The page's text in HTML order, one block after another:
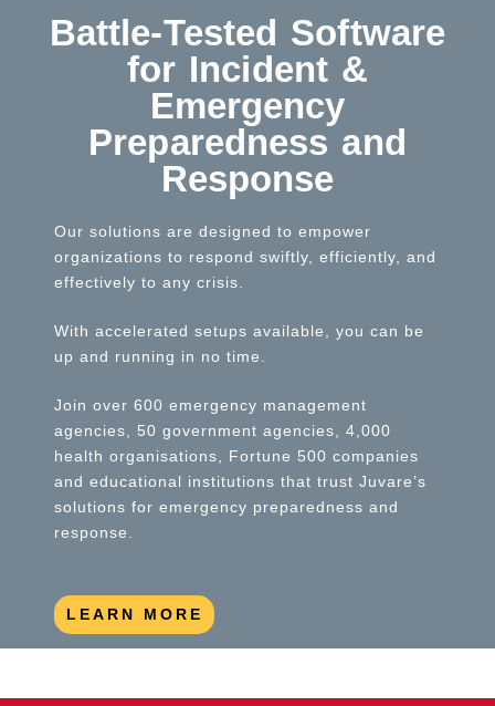
Battle-Tested Software
for Incident &
Emergency
Preparedness and
Response
Our solutions are designed to empower
organizations to respond swiftly, efficiently, and
effectively to any crisis.
With accelerated setups available, you can be
up and running in no time.
Join over 600 emergency management
agencies, 50 government agencies, 4,000
health organisations, Fortune 500 companies
and educational institutions that trust Juvare’s
solutions for emergency preparedness and
response.
LEARN MORE